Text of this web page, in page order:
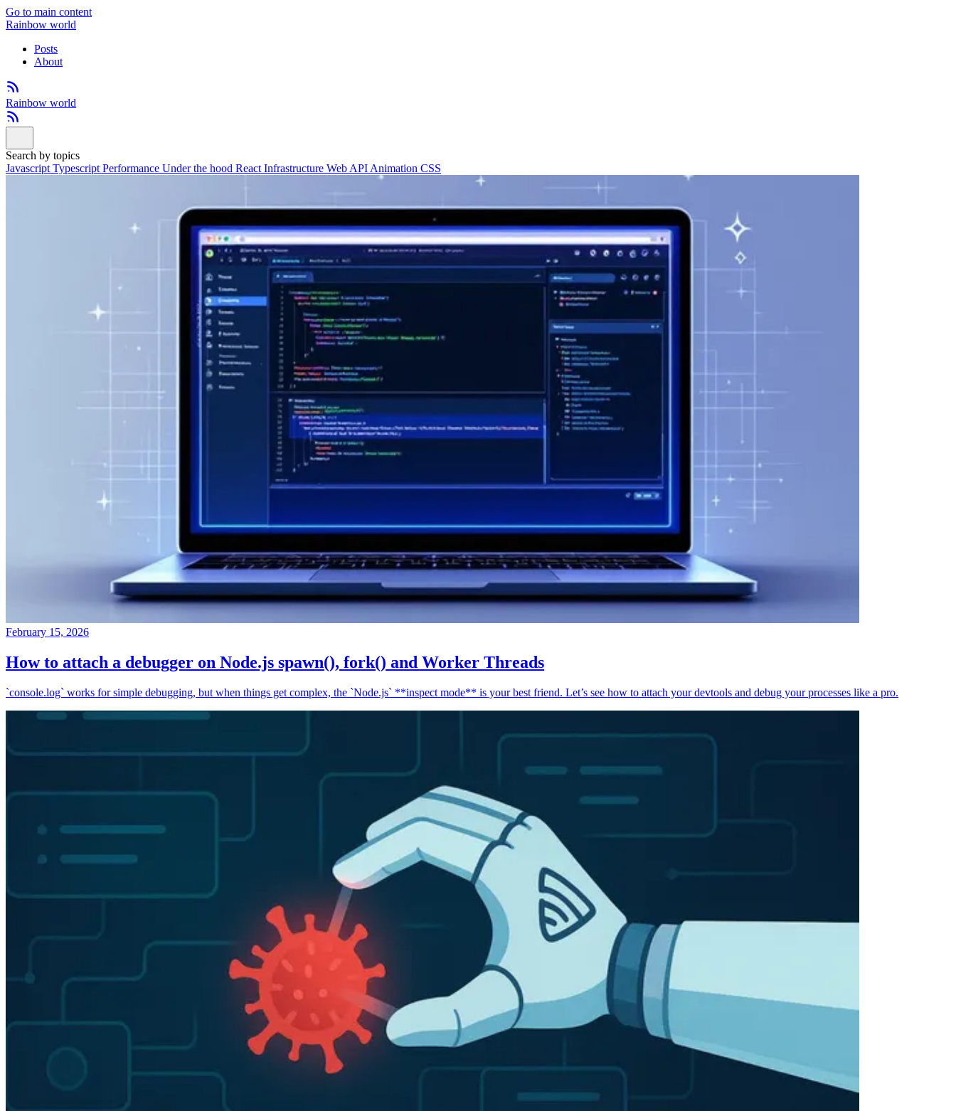
Go to main content
Rainbow world
Posts
About
Rainbow world
Search by topics
Javascript Typescript Performance Under the hood React Infrastructure Web API Animation CSS
February 15, 2026
How to attach a debugger on Node.js spawn(), fork() and Worker Threads
`console.log` works for simple debugging, but when things get complex, the `Node.js` **inspect mode** is your best friend. Let’s see how to attach your devtools and debug your processes like a pro.